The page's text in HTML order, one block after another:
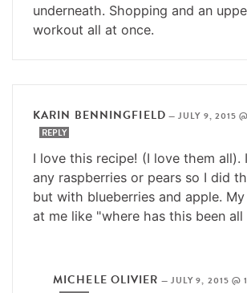
underneath. Shopping and an
workout all at once.
KARIN BENNINGFIELD —JULY 9, 2015
REPLY
I love this recipe! (I love them all).
any raspberries or pears so I did
but with blueberries and apple.
at me like "where has this been
MICHELE OLIVIER — JULY 9, 2015 @